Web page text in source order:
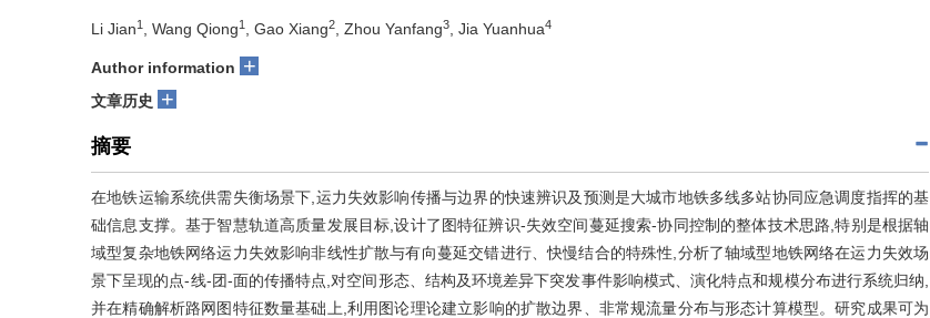
Li Jian1 , Wang Qiong1 , Gao Xiang2 , Zhou Yanfang3 , Jia Yuanhua4
Author information +
文章历史 +
摘要
在地铁运输系统供需失衡场景下,运力失效影响传播与边界的快速辨识及预测是大城市地铁多线多站协同应急调度指挥的基
础信息支撑。基于智慧轨道高质量发展目标,设计了图特征辨识-失效空间蔓延搜索-协同控制的整体技术思路,特别是根据轴
域型复杂地铁网络运力失效影响非线性扩散与有向蔓延交错进行、快慢结合的特殊性,分析了轴域型地铁网络在运力失效场
景下呈现的点-线-团-面的传播特点,对空间形态、结构及环境差异下突发事件影响模式、演化特点和规模分布进行系统归纳,
并在精确解析路网图特征数量基础上,利用图论理论建立影响的扩散边界、非常规流量分布与形态计算模型。研究成果可为